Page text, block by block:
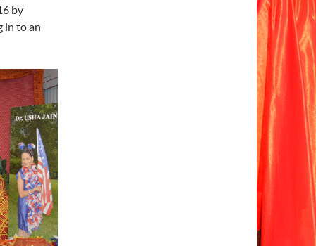
by
in to an